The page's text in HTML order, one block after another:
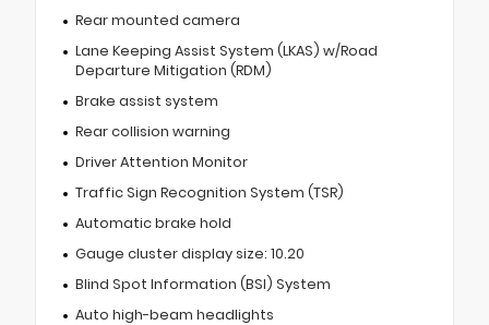
Rear mounted camera
Lane Keeping Assist System (LKAS) w/Road
Departure Mitigation (RDM)
Brake assist system
Rear collision warning
Driver Attention Monitor
Traffic Sign Recognition System (TSR)
Automatic brake hold
Gauge cluster display size: 10.20
Blind Spot Information (BSI) System
Auto high-beam headlights